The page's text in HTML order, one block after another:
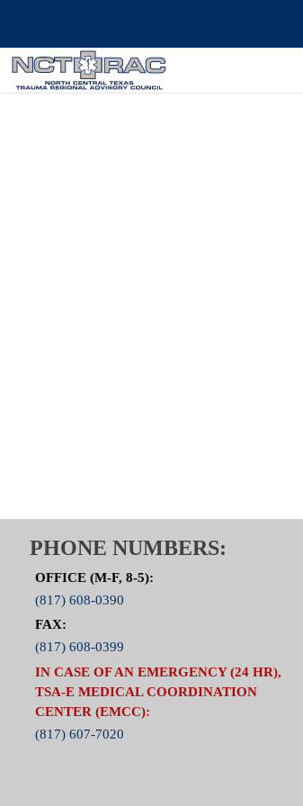
PHONE NUMBERS:
OFFICE (M-F, 8-5):
(817) 608-0390
FAX:
(817) 608-0399
IN CASE OF AN EMERGENCY (24 HR),
TSA-E MEDICAL COORDINATION
CENTER (EMCC):
(817) 607-7020